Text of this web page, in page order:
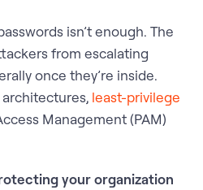
isn’t enough. The
from escalating
once they’re inside.
architectures, least-privilege
Management (PAM)
your organization